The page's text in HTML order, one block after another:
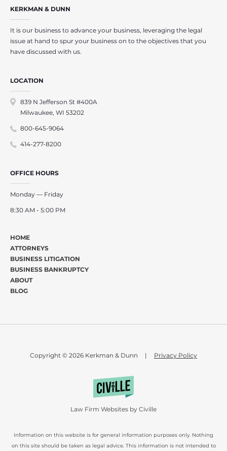
KERKMAN & DUNN
It is our business to advance your business, leveraging the legal
issue at hand to spur your business on to the objectives that you
have discussed with us.
LOCATION
839 N Jefferson St #400A
Milwaukee, WI 53202
800-645-9064
414-277-8200
OFFICE HOURS
Monday — Friday
8:30 AM - 5:00 PM
HOME
ATTORNEYS
BUSINESS LITIGATION
BUSINESS BANKRUPTCY
ABOUT
BLOG
Copyright © 2026 Kerkman & Dunn | Privacy Policy
Information on this website is for general information purposes only. Nothing
on this site should be taken as legal advice. This information is not intended to
Law Firm Websites by Civille